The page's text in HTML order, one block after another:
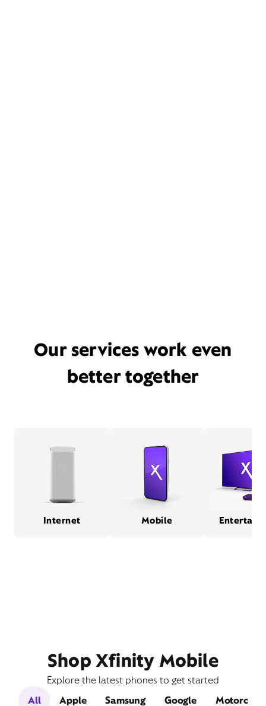
Our services work even
better together
Internet Mobile
Shop Xfinity Mobile
Explore the latest phones to get started
All
Apple Samsung Google Motorola